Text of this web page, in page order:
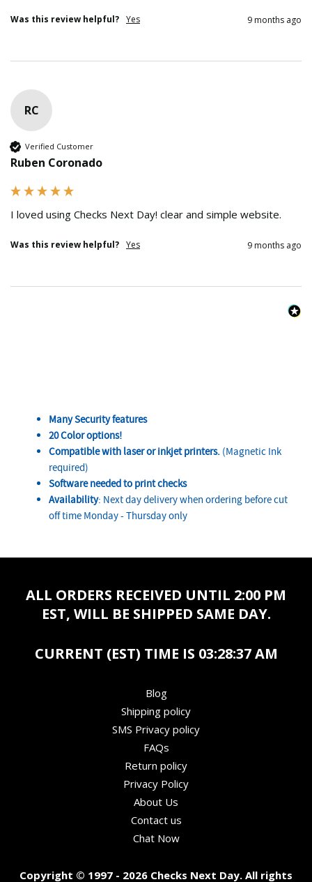
Was this review helpful? Yes 9 months ago
RC
Verified Customer
Ruben Coronado
I loved using Checks Next Day! clear and simple website.
Was this review helpful? Yes 9 months ago
Many Security features
20 Color options!
Compatible with laser or inkjet printers. (Magnetic Ink
required)
Software needed to print checks
Availability: Next day delivery when ordering before cut
off time Monday - Thursday only
ALL ORDERS RECEIVED UNTIL 2:00 PM
EST, WILL BE SHIPPED SAME DAY.
CURRENT (EST) TIME IS 03:28:37 AM
Blog
Shipping policy
SMS Privacy policy
FAQs
Return policy
Privacy Policy
About Us
Contact us
Chat Now
Copyright © 1997 - 2026 Checks Next Day. All rights